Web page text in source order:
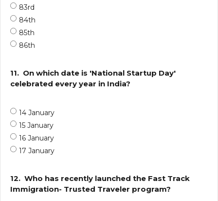
83rd
84th
85th
86th
11. On which date is 'National Startup Day'
celebrated every year in India?
14 January
15 January
16 January
17 January
12. Who has recently launched the Fast Track
Immigration- Trusted Traveler program?